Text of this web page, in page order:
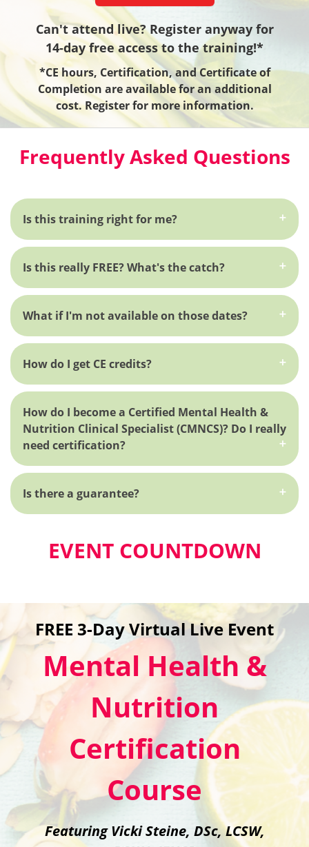
Can't attend live? Register anyway for
14-day free access to the training!*
*CE hours, Certification, and Certificate of
Completion are available for an additional
cost. Register for more information.
Frequently Asked Questions
Is this training right for me?
Is this really FREE? What's the catch?
What if I'm not available on those dates?
How do I get CE credits?
How do I become a Certified Mental Health &
Nutrition Clinical Specialist (CMNCS)? Do I really
need certification?
Is there a guarantee?
EVENT COUNTDOWN
FREE 3-Day Virtual Live Event
Mental Health &
Nutrition
Certification
Course
Featuring Vicki Steine, DSc, LCSW,